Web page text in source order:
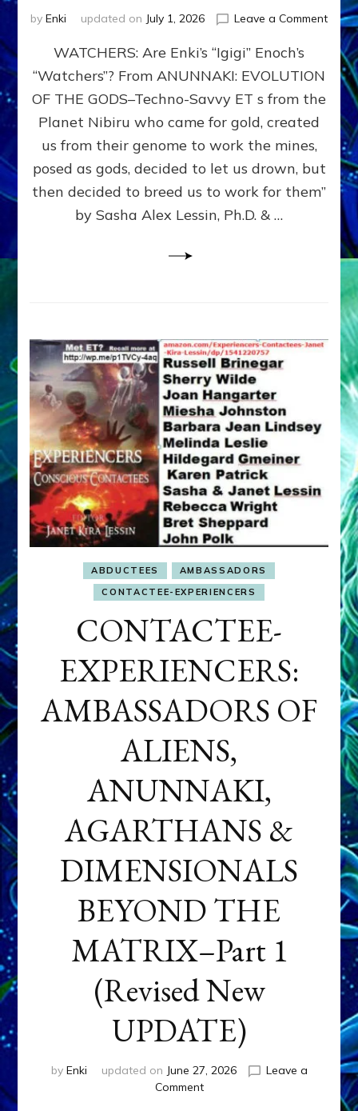
by Enki updated on July 1, 2026 Leave a Commenton
SON
ENKI
FOR
WATCHERS: Are Enki’s “Igigi” Enoch’s
“Watchers”? From ANUNNAKI: EVOLUTION
OF THE GODS–Techno-Savvy ET s from the
Planet Nibiru who came for gold, created
us from their genome to work the mines,
posed as gods, decided to let us drown, but
then decided to breed us to work for them”
by Sasha Alex Lessin, Ph.D. & …
ABDUCTEES
AMBASSADORS
CONTACTEE-EXPERIENCERS
CONTACTEE-
EXPERIENCERS:
AMBASSADORS OF
ALIENS,
ANUNNAKI,
AGARTHANS &
DIMENSIONALS
BEYOND THE
MATRIX–Part 1
(Revised New
UPDATE)
by Enki updated on June 27, 2026
Leave a
Commenton